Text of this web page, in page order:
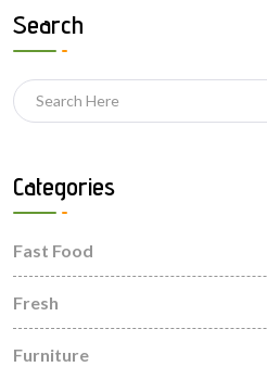
Search
Categories
Fast Food
Fresh
Furniture